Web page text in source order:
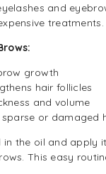
and
treatments.
growth
hair follicles
and volume
or damaged
the oil and apply
This easy